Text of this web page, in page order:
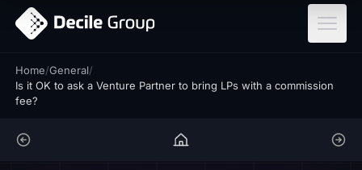
Home/General/
Is it OK to ask a Venture Partner to bring LPs with a commission
fee?